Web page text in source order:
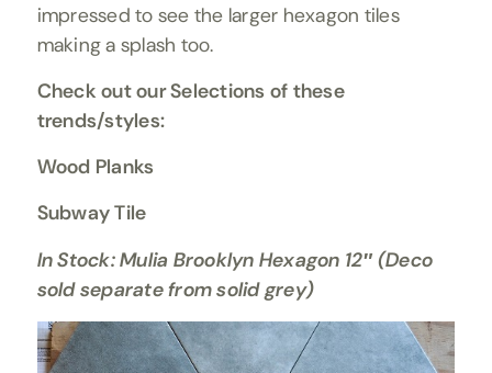
impressed to see the larger hexagon tiles
making a splash too.
Check out our Selections of these
trends/styles:
Wood Planks
Subway Tile
In Stock: Mulia Brooklyn Hexagon 12″ (Deco
sold separate from solid grey)